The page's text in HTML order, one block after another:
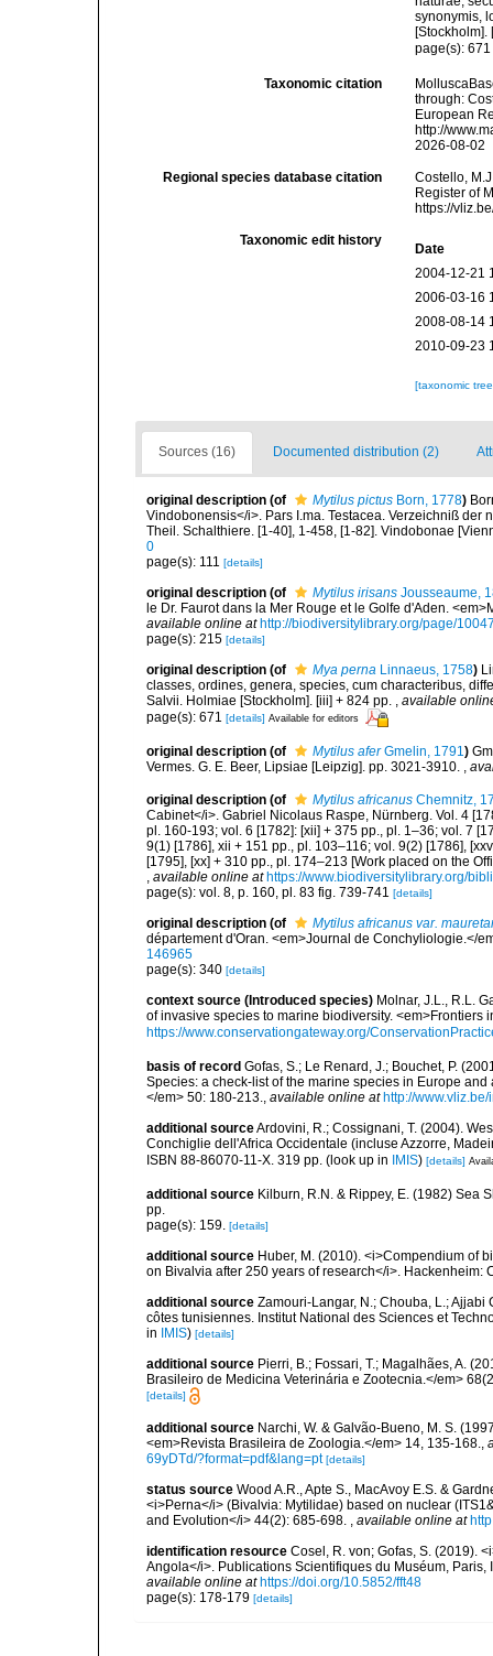
synonymis,
page(s):
Taxonomic citation
through:
European
http://
2026-08-02
Regional species database citation
Costello,
Register of
https://
Taxonomic edit history
Date
2004-12-21
2006-03-16
2008-08-14
2010-09-23
[taxonomic
Sources (16) Documented distribution (2)
original description (of Mytilus pictus Born, 1778)
Vindobonensis</i>. Pars I.ma. Testacea. Verzeichniß
Theil. Schalthiere. [1-40], 1-458, [1-82]. Vindobonae
0
page(s): 111 [details]
original description (of Mytilus irisans Jousseaume,
le Dr. Faurot dans la Mer Rouge et le Golfe d'Aden.
available online at http://biodiversitylibrary.org/page/
page(s): 215 [details]
original description (of Mya perna Linnaeus, 1758)
classes, ordines, genera, species, cum characteribus,
Salvii. Holmiae [Stockholm]. [iii] + 824 pp. , available
page(s): 671 [details] Available for editors
original description (of Mytilus aferGmelin, 1791)
Vermes. G. E. Beer, Lipsiae [Leipzig]. pp. 3021-3910. ,
original description (of Mytilus africanus Chemnitz,
Cabinet</i>. Gabriel Nicolaus Raspe, Nürnberg. Vol. 4
pl. 160-193; vol. 6 [1782]: [xii] + 375 pp., pl. 1–36; vol. 7
9(1) [1786], xii + 151 pp., pl. 103–116; vol. 9(2) [1786],
[1795], [xx] + 310 pp., pl. 174–213 [Work placed on the
, available online at https://www.biodiversitylibrary.org/
page(s): vol. 8, p. 160, pl. 83 fig. 739-741 [details]
original description (of
Mytilus africanus var.
département d'Oran. <em>Journal de Conchyliologie.</
146965
page(s): 340 [details]
context source (Introduced species) Molnar, J.L., R.L.
of invasive species to marine biodiversity.
https://www.conservationgateway.org/
basis of record Gofas, S.; Le Renard, J.; Bouchet, P.
Species: a check-list of the marine species in Europe
</em> 50: 180-213., available online at http://
additional sourceArdovini, R.; Cossignani, T. (2004).
Conchiglie dell'Africa Occidentale (incluse Azzorre,
ISBN 88-86070-11-X. 319 pp. (look up in IMIS) [details]
additional source Kilburn, R.N. & Rippey, E. (1982) Sea
pp.
page(s): 159. [details]
additional source Huber, M. (2010). <i>Compendium of
on Bivalvia after 250 years of research</i>. Hackenheim:
additional source Zamouri-Langar, N.; Chouba, L.; Ajjabi
côtes tunisiennes. Institut National des Sciences et
in
IMIS) [details]
additional source Pierri, B.; Fossari, T.; Magalhães, A.
Brasileiro de Medicina Veterinária e Zootecnia.</em>
[details]
additional source Narchi, W. & Galvão-Bueno, M. S.
<em>Revista Brasileira de Zoologia.</em> 14, 135-168.,
69yDTd/?format=pdf&lang=pt [details]
status source Wood A.R., Apte S., MacAvoy E.S. &
<i>Perna</i> (Bivalvia: Mytilidae) based on nuclear
and Evolution</i> 44(2): 685-698. , available online at
identification resource Cosel, R. von; Gofas, S. (2019).
Angola</i>. Publications Scientifiques du Muséum,
available online at https://doi.org/10.5852/fft48
page(s): 178-179 [details]